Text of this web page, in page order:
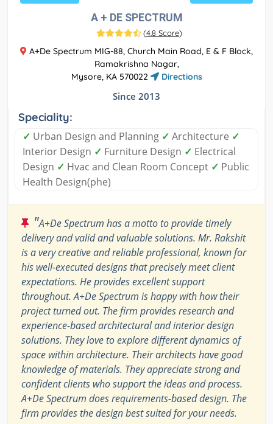
A + DE SPECTRUM
(4.8 Score)
A+De Spectrum MIG-88, Church Main Road, E & F Block,
Ramakrishna Nagar,
Mysore, KA 570022
Directions
Since 2013
Speciality:
✓ Urban Design and Planning ✓ Architecture ✓
Interior Design ✓ Furniture Design ✓ Electrical
Design ✓ Hvac and Clean Room Concept ✓ Public
Health Design(phe)
"A+De Spectrum has a motto to provide timely
delivery and valid and valuable solutions. Mr. Rakshit
is a very creative and reliable professional, known for
his well-executed designs that precisely meet client
expectations. He provides excellent support
throughout. A+De Spectrum is happy with how their
project turned out. The firm provides research and
experience-based architectural and interior design
solutions. They love to explore different dynamics of
space within architecture. Their architects have good
knowledge of materials. They appreciate strong and
confident clients who support the ideas and process.
A+De Spectrum does requirements-based design. The
firm provides the design best suited for your needs.